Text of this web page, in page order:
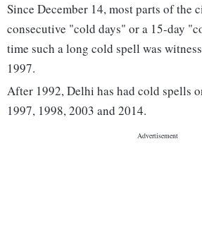
Since December 14, most parts of the
consecutive "cold days" or a 15-day
time such a long cold spell was
1997.
After 1992, Delhi has had cold spells
1997, 1998, 2003 and 2014.